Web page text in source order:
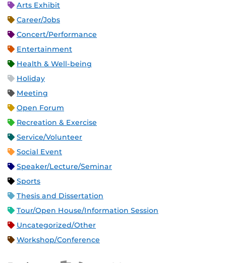
Arts Exhibit
Career/Jobs
Concert/Performance
Entertainment
Health & Well-being
Holiday
Meeting
Open Forum
Recreation & Exercise
Service/Volunteer
Social Event
Speaker/Lecture/Seminar
Sports
Thesis and Dissertation
Tour/Open House/Information Session
Uncategorized/Other
Workshop/Conference